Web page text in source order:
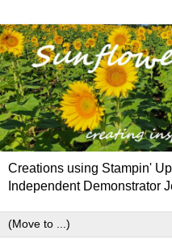
Creations using Stampin'
Independent Demonstrator